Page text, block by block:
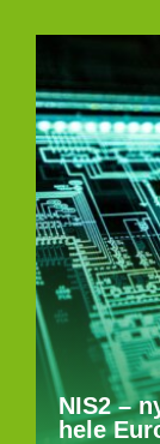
NIS2 –
hele